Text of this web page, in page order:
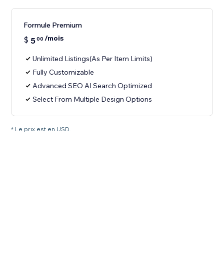
Formule Premium
$ 500 /mois
Unlimited Listings(As Per Item Limits)
Fully Customizable
Advanced SEO AI Search Optimized
Select From Multiple Design Options
* Le prix est en USD.